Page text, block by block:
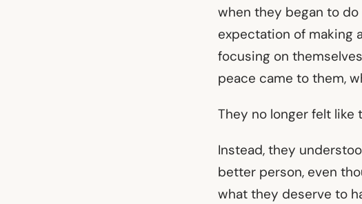
when they began to
expectation of making
focusing on
peace came to them,
They no longer felt like
Instead, they
better person, even
what they deserve to